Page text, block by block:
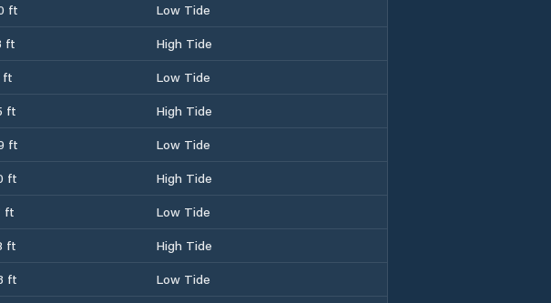
ft
Low Tide
ft
High Tide
ft
Low Tide
ft
High Tide
ft
Low Tide
ft
High Tide
ft
Low Tide
ft
High Tide
ft
Low Tide